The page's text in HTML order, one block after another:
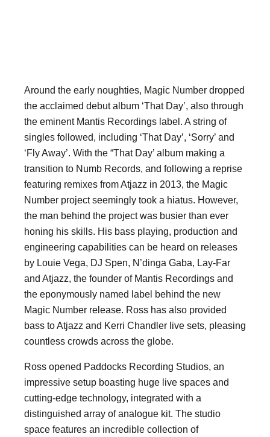
Around the early noughties, Magic Number dropped
the acclaimed debut album ‘That Day’, also through
the eminent Mantis Recordings label. A string of
singles followed, including ‘That Day’, ‘Sorry’ and
‘Fly Away’. With the “That Day’ album making a
transition to Numb Records, and following a reprise
featuring remixes from Atjazz in 2013, the Magic
Number project seemingly took a hiatus. However,
the man behind the project was busier than ever
honing his skills. His bass playing, production and
engineering capabilities can be heard on releases
by Louie Vega, DJ Spen, N’dinga Gaba, Lay-Far
and Atjazz, the founder of Mantis Recordings and
the eponymously named label behind the new
Magic Number release. Ross has also provided
bass to Atjazz and Kerri Chandler live sets, pleasing
countless crowds across the globe.
Ross opened Paddocks Recording Studios, an
impressive setup boasting huge live spaces and
cutting-edge technology, integrated with a
distinguished array of analogue kit. The studio
space features an incredible collection of